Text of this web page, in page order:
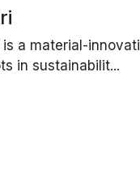
is a material-
in sustainabilit...